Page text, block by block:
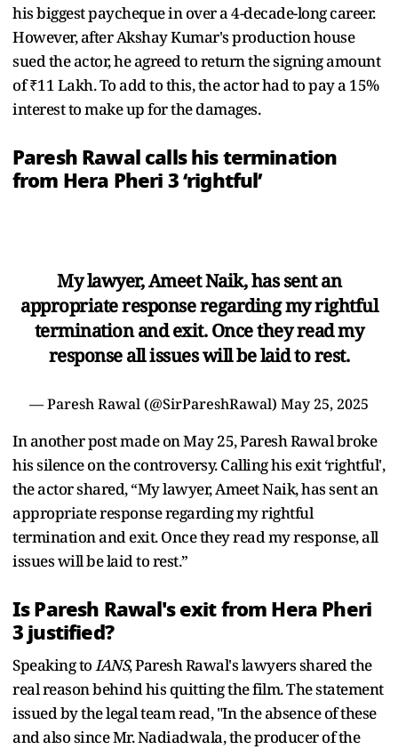
his biggest paycheque in over a 4-decade-long career.
However, after Akshay Kumar's production house
sued the actor, he agreed to return the signing amount
of ₹11 Lakh. To add to this, the actor had to pay a 15%
interest to make up for the damages.
Paresh Rawal calls his termination
from Hera Pheri 3 ‘rightful’
My lawyer, Ameet Naik, has sent an
appropriate response regarding my rightful
termination and exit. Once they read my
response all issues will be laid to rest.
— Paresh Rawal (@SirPareshRawal) May 25, 2025
In another post made on May 25, Paresh Rawal broke
his silence on the controversy. Calling his exit ‘rightful',
the actor shared, “My lawyer, Ameet Naik, has sent an
appropriate response regarding my rightful
termination and exit. Once they read my response, all
issues will be laid to rest.”
Is Paresh Rawal's exit from Hera Pheri
3 justified?
Speaking toIANS, Paresh Rawal's lawyers shared the
real reason behind his quitting the film. The statement
issued by the legal team read, "In the absence of these
and also since Mr. Nadiadwala, the producer of the